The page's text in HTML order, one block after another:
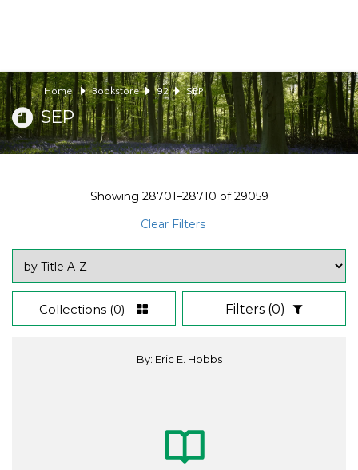
Home Bookstore 92 SEP
SEP
Showing 28701–28710 of29059
Clear Filters
Collections (0) Filters (0)
By: Eric E. Hobbs